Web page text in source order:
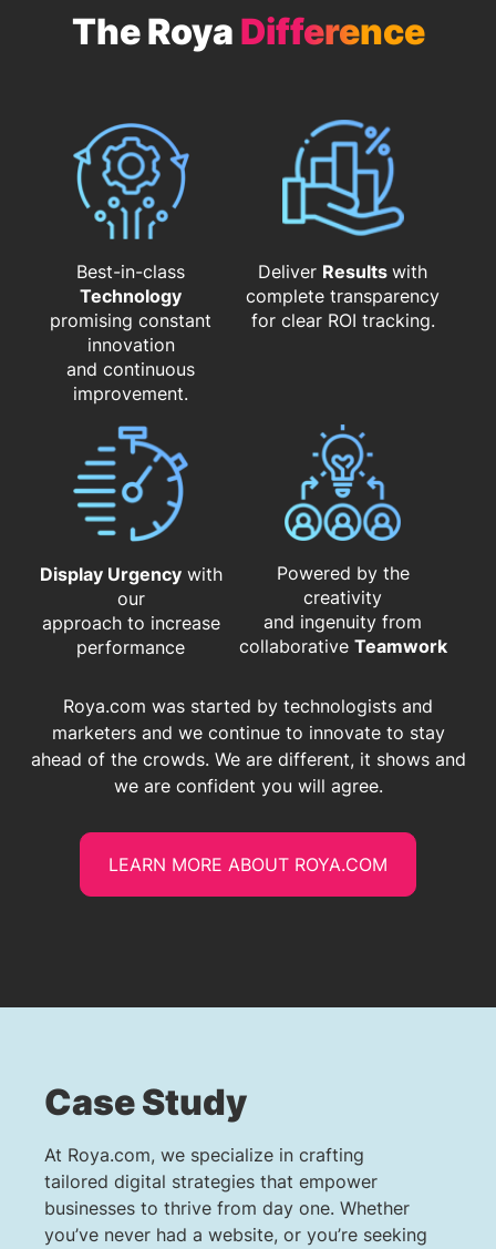
The Roya Difference
Best-in-class
Technology
promising constant
innovation
and continuous
improvement.
Deliver Resultswith
complete transparency
for clear ROI tracking.
Display Urgencywith
our
approach to increase
performance
Powered by the
creativity
and ingenuity from
​​​​​​​collaborative Teamwork
Roya.com was started by technologists and
marketers and we continue to innovate to stay
ahead of the crowds. We are different, it shows and
we are confident you will agree.
LEARN MORE ABOUT ROYA.COM
Case Study
At Roya.com, we specialize in crafting
tailored digital strategies that empower
businesses to thrive from day one. Whether
you’ve never had a website, or you’re seeking